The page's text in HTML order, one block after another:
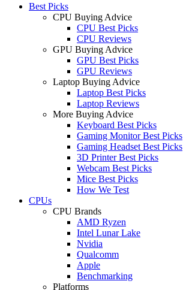
Best Picks
CPU Buying Advice
CPU Best Picks
CPU Reviews
GPU Buying Advice
GPU Best Picks
GPU Reviews
Laptop Buying Advice
Laptop Best Picks
Laptop Reviews
More Buying Advice
Keyboard Best Picks
Gaming Monitor Best Picks
Gaming Headset Best Picks
3D Printer Best Picks
Webcam Best Picks
Mice Best Picks
How We Test
CPUs
CPU Brands
AMD Ryzen
Intel Lunar Lake
Nvidia
Qualcomm
Apple
Benchmarking
Platforms